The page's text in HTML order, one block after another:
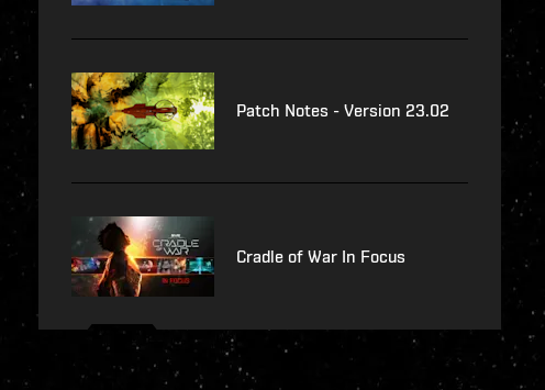
Patch Notes - Version 23.02
Cradle of War In Focus